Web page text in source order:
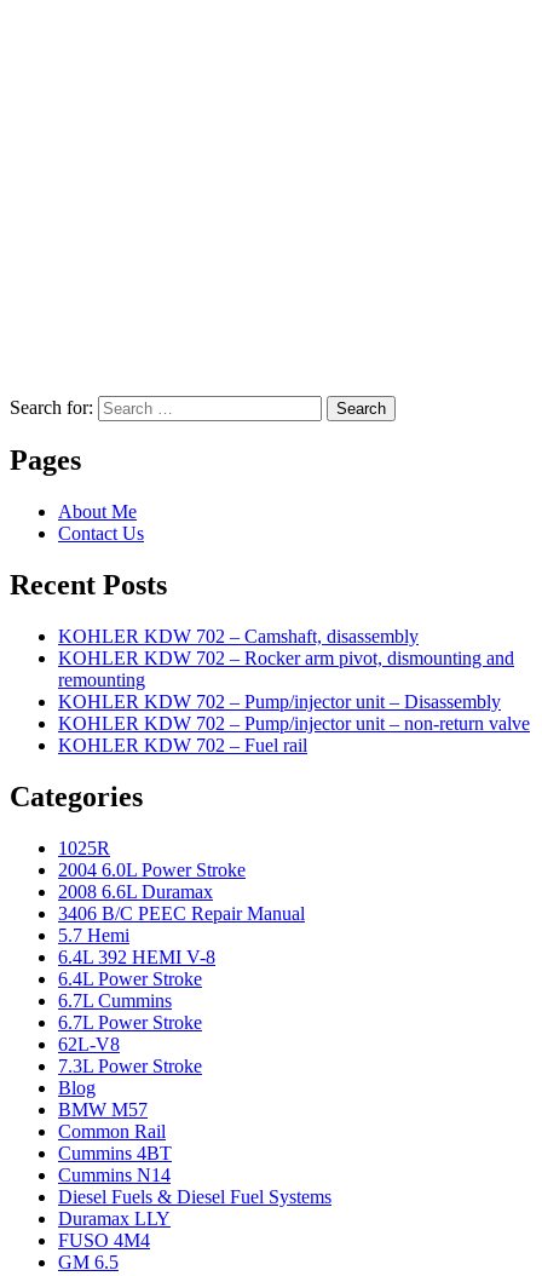
Search for: Search
Pages
About Me
Contact Us
Recent Posts
KOHLER KDW 702 – Camshaft, disassembly
KOHLER KDW 702 – Rocker arm pivot, dismounting and
remounting
KOHLER KDW 702 – Pump/injector unit – Disassembly
KOHLER KDW 702 – Pump/injector unit – non-return valve
KOHLER KDW 702 – Fuel rail
Categories
1025R
2004 6.0L Power Stroke
2008 6.6L Duramax
3406 B/C PEEC Repair Manual
5.7 Hemi
6.4L 392 HEMI V-8
6.4L Power Stroke
6.7L Cummins
6.7L Power Stroke
62L-V8
7.3L Power Stroke
Blog
BMW M57
Common Rail
Cummins 4BT
Cummins N14
Diesel Fuels & Diesel Fuel Systems
Duramax LLY
FUSO 4M4
GM 6.5